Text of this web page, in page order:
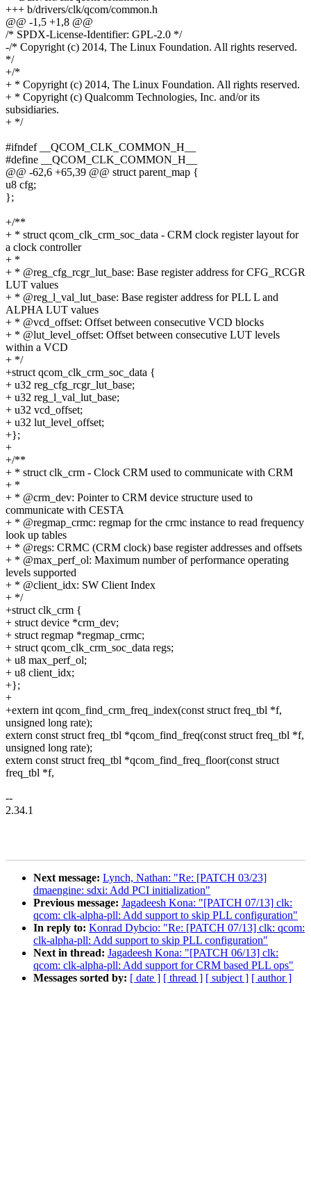
+++ b/drivers/clk/qcom/common.h
@@ -1,5 +1,8 @@
/* SPDX-License-Identifier: GPL-2.0 */
-/* Copyright (c) 2014, The Linux Foundation. All rights reserved.
*/
+/*
+ * Copyright (c) 2014, The Linux Foundation. All rights reserved.
+ * Copyright (c) Qualcomm Technologies, Inc. and/or its
subsidiaries.
+ */
#ifndef __QCOM_CLK_COMMON_H__
#define __QCOM_CLK_COMMON_H__
@@ -62,6 +65,39 @@ struct parent_map {
u8 cfg;
};
+/**
+ * struct qcom_clk_crm_soc_data - CRM clock register layout for
a clock controller
+ *
+ * @reg_cfg_rcgr_lut_base: Base register address for CFG_RCGR
LUT values
+ * @reg_l_val_lut_base: Base register address for PLL L and
ALPHA LUT values
+ * @vcd_offset: Offset between consecutive VCD blocks
+ * @lut_level_offset: Offset between consecutive LUT levels
within a VCD
+ */
+struct qcom_clk_crm_soc_data {
+ u32 reg_cfg_rcgr_lut_base;
+ u32 reg_l_val_lut_base;
+ u32 vcd_offset;
+ u32 lut_level_offset;
+};
+
+/**
+ * struct clk_crm - Clock CRM used to communicate with CRM
+ *
+ * @crm_dev: Pointer to CRM device structure used to
communicate with CESTA
+ * @regmap_crmc: regmap for the crmc instance to read frequency
look up tables
+ * @regs: CRMC (CRM clock) base register addresses and offsets
+ * @max_perf_ol: Maximum number of performance operating
levels supported
+ * @client_idx: SW Client Index
+ */
+struct clk_crm {
+ struct device *crm_dev;
+ struct regmap *regmap_crmc;
+ struct qcom_clk_crm_soc_data regs;
+ u8 max_perf_ol;
+ u8 client_idx;
+};
+
+extern int qcom_find_crm_freq_index(const struct freq_tbl *f,
unsigned long rate);
extern const struct freq_tbl *qcom_find_freq(const struct freq_tbl *f,
unsigned long rate);
extern const struct freq_tbl *qcom_find_freq_floor(const struct
freq_tbl *f,
--
2.34.1
Next message: Lynch, Nathan: "Re: [PATCH 03/23]
dmaengine: sdxi: Add PCI initialization"
Previous message: Jagadeesh Kona: "[PATCH 07/13] clk:
qcom: clk-alpha-pll: Add support to skip PLL configuration"
In reply to: Konrad Dybcio: "Re: [PATCH 07/13] clk: qcom:
clk-alpha-pll: Add support to skip PLL configuration"
Next in thread: Jagadeesh Kona: "[PATCH 06/13] clk:
qcom: clk-alpha-pll: Add support for CRM based PLL ops"
Messages sorted by: [ date ] [ thread ] [ subject ] [ author ]